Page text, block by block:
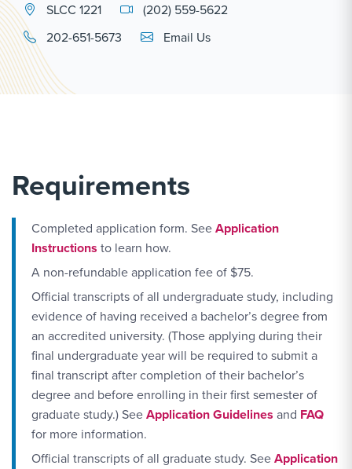
SLCC 1221
(202) 559-5622
202-651-5673
Email Link #1
Email Us
Requirements
Completed application form. SeeApplication
Instructions to learn how.
A non-refundable application fee of $75.
Official transcripts of all undergraduate study, including
evidence of having received a bachelor’s degree from
an accredited university. (Those applying during their
final undergraduate year will be required to submit a
final transcript after completion of their bachelor’s
degree and before enrolling in their first semester of
graduate study.) SeeApplication Guidelines and FAQ
for more information.
Official transcripts of all graduate study. SeeApplication